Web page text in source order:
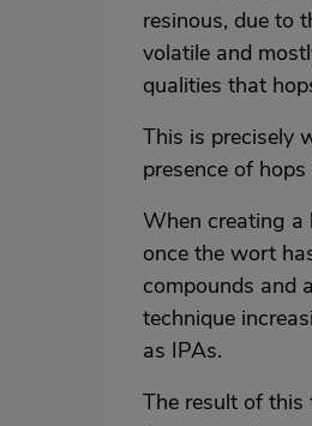
resinous, due to
volatile and
qualities that
This is precisely
presence of
When creating a
once the wort
compounds and
technique
as IPAs.
The result of this